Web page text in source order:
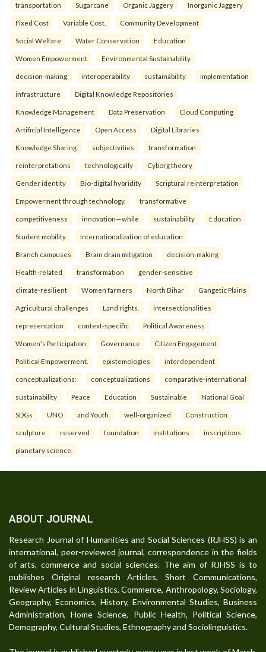
transportation Sugarcane Organic Jaggery Inorganic Jaggery
Fixed Cost Variable Cost. Community Development
Social Welfare Water Conservation Education
Women Empowerment Environmental Sustainability.
decision-making interoperability sustainability implementation
infrastructure Digital Knowledge Repositories
Knowledge Management Data Preservation Cloud Computing
Artificial Intelligence Open Access Digital Libraries
Knowledge Sharing. subjectivities transformation
reinterpreta⁠tions tec⁠hnologically Cyborg theory
Gender identity Bio-digital hybridity Scriptural reinterpretation
Empowerment through technology. transformative
competitiveness innovation—while sustainability Education
Student mobility Internationalization of education
Branch campuses Brain drain mitigation decision-making
Health-related transformation gender-sensitive
climate-resilient Women farmers North Bihar Gangetic Plains
Agricultural challenges Land rights. intersectionalities
representation context-specific Political Awareness
Women's Participation Governance Citizen Engagement
Political Empowerment. epistemologies interdependent
conceptualizations: conceptualizations comparative-international
sustainability Peace Education Sustainable National Goal
SDGs UNO and Youth. well-organized Construction
sculpture reserved foundation institutions inscriptions
planetary science.
ABOUT JOURNAL
Research Journal of Humanities and Social Sciences (RJHSS) is an
international, peer-reviewed journal, correspondence in the fields
of arts, commerce and social sciences. The aim of RJHSS is to
publishes Original research Articles, Short Communications,
Review Articles in Linguistics, Commerce, Anthropology, Sociology,
Geography, Economics, History, Environmental Studies, Business
Administration, Home Science, Public Health, Political Science,
Demography, Cultural Studies, Ethnography and Sociolinguistics.